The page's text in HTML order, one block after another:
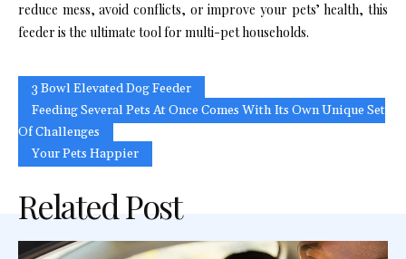
reduce mess, avoid conflicts, or improve your pets’ health, this
feeder is the ultimate tool for multi-pet households.
3 Bowl Elevated Dog Feeder
Feeding Several Pets At Once Comes With Its Own Unique Set
Of Challenges
Your Pets Happier
Related Post